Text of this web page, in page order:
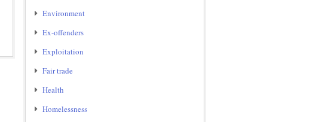
Environment
Ex-offenders
Exploitation
Fair trade
Health
Homelessness